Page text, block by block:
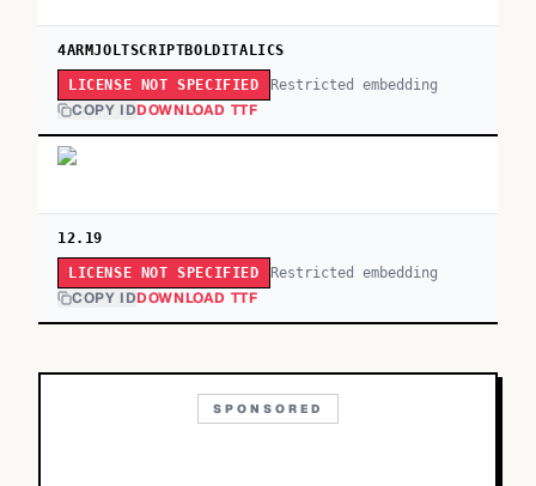
4ARMJOLTSCRIPTBOLDITALICS
LICENSE NOT SPECIFIED Restricted embedding
COPY IDDOWNLOAD TTF
12.19
LICENSE NOT SPECIFIED Restricted embedding
COPY IDDOWNLOAD TTF
SPONSORED